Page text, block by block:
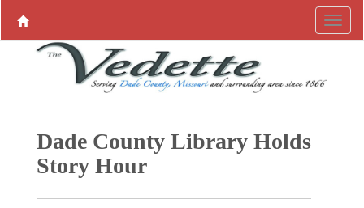
Dade County Library Holds
Story Hour